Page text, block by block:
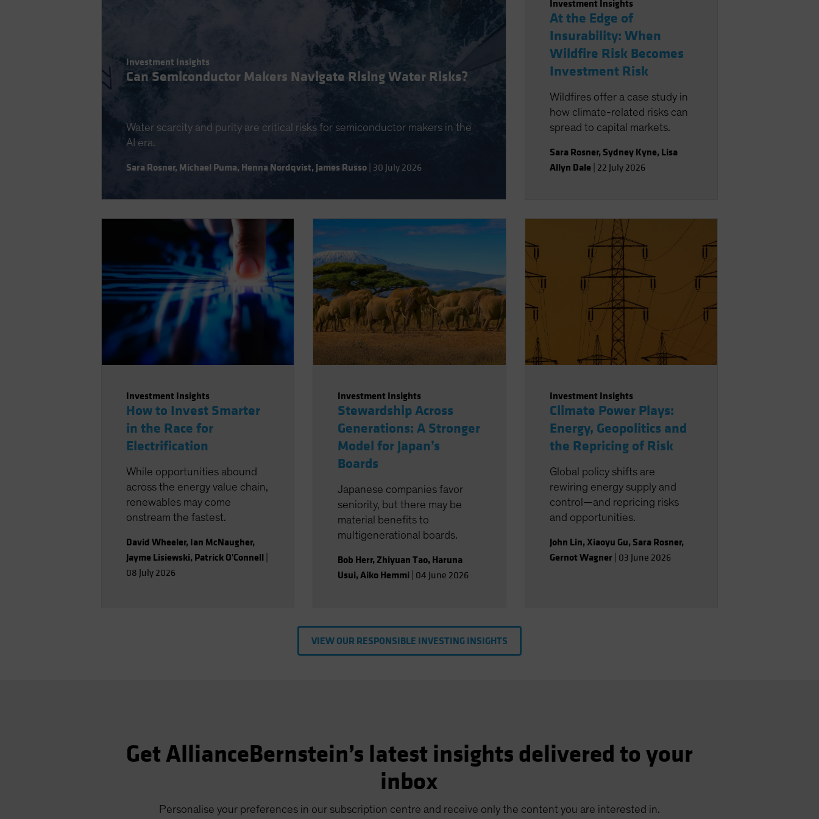
Investment Insights
Can Semiconductor Makers Navigate Rising Water Risks?
Water scarcity and purity are critical risks for semiconductor makers in the
AI era.
Sara Rosner, Michael Puma, Henna Nordqvist,James Russo 30 July 2026
Investment Insights
At the Edge of
Insurability: When
Wildfire Risk Becomes
Investment Risk
Wildfires offer a case study in
how climate-related risks can
spread to capital markets.
Sara Rosner, Sydney Kyne, Lisa
Allyn Dale| 22 July 2026
Investment Insights
How to Invest Smarter
in the Race for
Electrification
While opportunities abound
across the energy value chain,
renewables may come
onstream the fastest.
David Wheeler, Ian McNaugher,
Jayme Lisiewski, Patrick O'Connell
08 July 2026
Investment Insights
Stewardship Across
Generations: A Stronger
Model for Japan’s
Boards
Japanese companies favor
seniority, but there may be
material benefits to
multigenerational boards.
Bob Herr, Zhiyuan Tao, Haruna
Usui,Aiko Hemmi 04 June 2026
Investment Insights
Climate Power Plays:
Energy, Geopolitics and
the Repricing of Risk
Global policy shifts are
rewiring energy supply and
control—and repricing risks
and opportunities.
John Lin,Xiaoyu Gu, Sara Rosner,
Gernot Wagner| 03 June 2026
VIEW OUR RESPONSIBLE INVESTING INSIGHTS
Get AllianceBernstein’s latest insights delivered to your
inbox
Personalise your preferences in our subscription centre and receive only the content you are interested in.